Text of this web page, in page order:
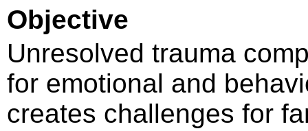
Objective
Unresolved trauma
for emotional and
creates challenges for